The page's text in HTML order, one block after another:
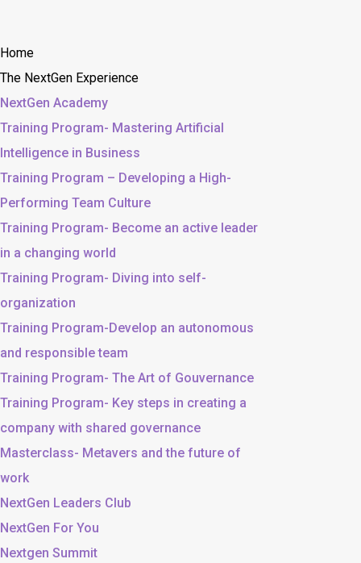
Home
The NextGen Experience
NextGen Academy
Training Program- Mastering Artificial
Intelligence in Business
Training Program – Developing a High-
Performing Team Culture
Training Program- Become an active leader
in a changing world
Training Program- Diving into self-
organization
Training Program-Develop an autonomous
and responsible team
Training Program- The Art of Gouvernance
Training Program- Key steps in creating a
company with shared governance
Masterclass- Metavers and the future of
work
NextGen Leaders Club
NextGen For You
Nextgen Summit